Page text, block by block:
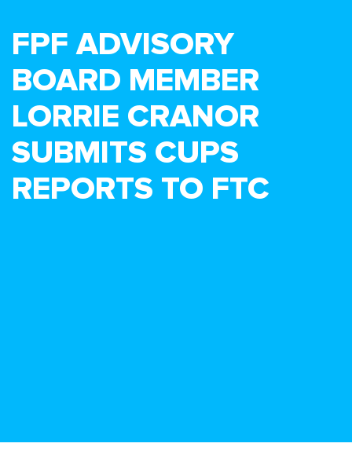
FPF ADVISORY
BOARD MEMBER
LORRIE CRANOR
SUBMITS CUPS
REPORTS TO FTC